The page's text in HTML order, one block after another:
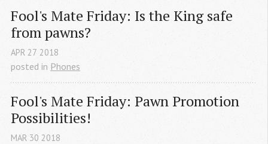
Fool's Mate Friday: Is the King safe
from pawns?
APR 27 2018
posted in Phones
Fool's Mate Friday: Pawn Promotion
Possibilities!
MAR 30 2018